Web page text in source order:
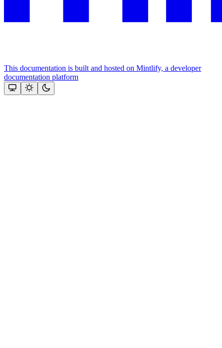
This documentation is built and hosted on Mintlify, a developer
documentation platform